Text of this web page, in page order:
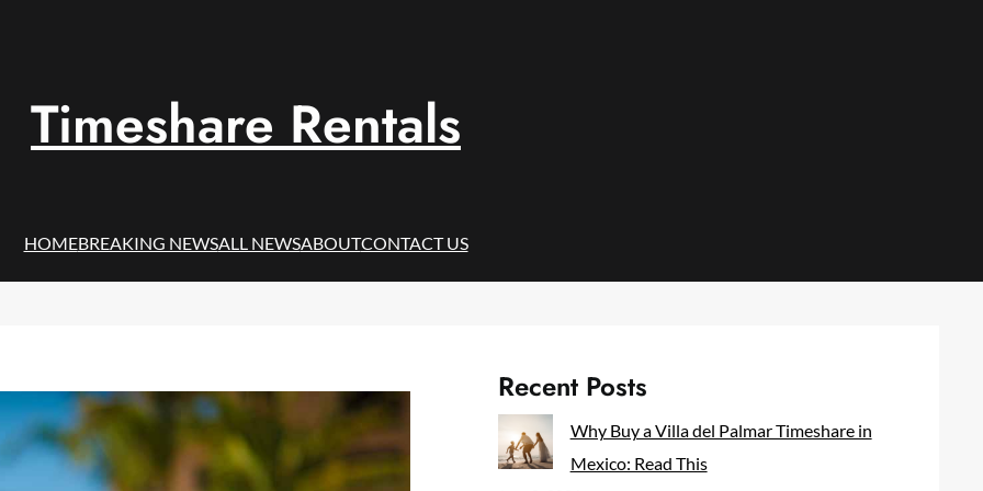
Timeshare Rentals
HOMEBREAKING NEWSALL NEWSABOUTCONTACT US
Recent Posts
Why Buy a Villa del Palmar Timeshare in
Mexico: Read This